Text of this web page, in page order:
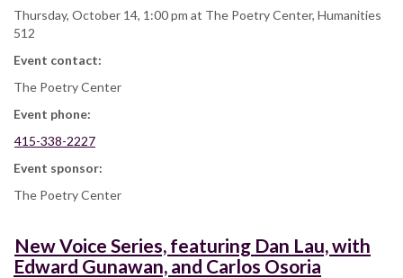
Thursday, October 14, 1:00 pm at The Poetry Center, Humanities
512
Event contact:
The Poetry Center
Event phone:
415-338-2227
Event sponsor:
The Poetry Center
New Voice Series, featuring Dan Lau, with
Edward Gunawan, and Carlos Osoria